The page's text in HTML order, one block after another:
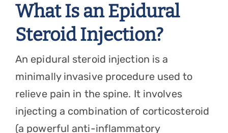
What Is an Epidural
Steroid Injection?
An epidural steroid injection is a
minimally invasive procedure used to
relieve pain in the spine. It involves
injecting a combination of corticosteroid
(a powerful anti-inflammatory